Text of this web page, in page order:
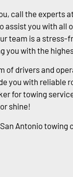
call the experts
assist you with all
team is a stress-
you with the
of drivers and
you with reliable
for towing
shine!
Antonio towing